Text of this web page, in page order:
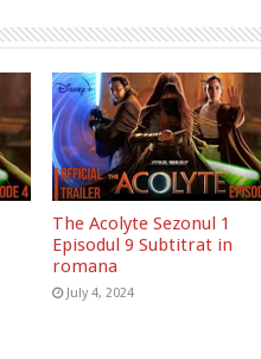
The Acolyte Sezonul 1
Episodul 9 Subtitrat in
romana
July 4, 2024